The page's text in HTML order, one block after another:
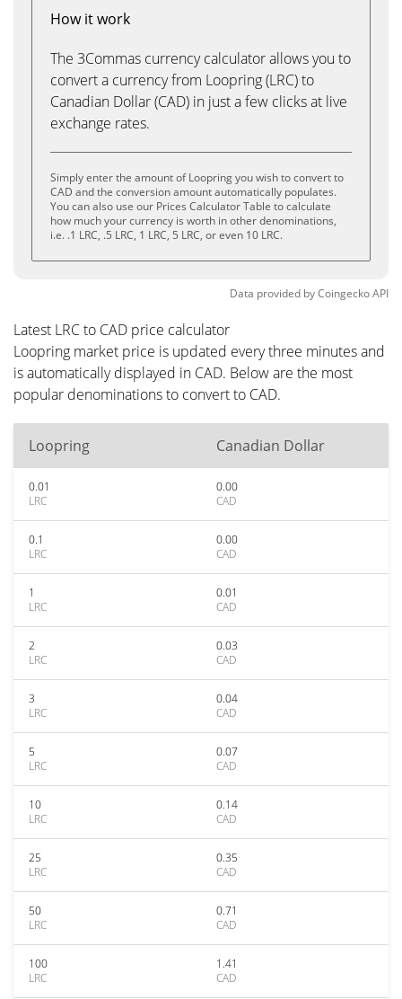
How it work
The 3Commas currency calculator allows you to
convert a currency from Loopring (LRC) to
Canadian Dollar (CAD) in just a few clicks at live
exchange rates.
Simply enter the amount of Loopring you wish to convert to
CAD and the conversion amount automatically populates.
You can also use our Prices Calculator Table to calculate
how much your currency is worth in other denominations,
i.e. .1 LRC, .5 LRC, 1 LRC, 5 LRC, or even 10 LRC.
Data provided byCoingeckoAPI
Latest LRC to CAD price calculator
Loopring market price is updated every three minutes and
is automatically displayed in CAD. Below are the most
popular denominations to convert to CAD.
Loopring Canadian Dollar
0.01
LRC
0.00
CAD
0.1
LRC
0.00
CAD
1
LRC
0.01
CAD
2
LRC
0.03
CAD
3
LRC
0.04
CAD
5
LRC
0.07
CAD
10
LRC
0.14
CAD
25
LRC
0.35
CAD
50
LRC
0.71
CAD
100
LRC
1.41
CAD